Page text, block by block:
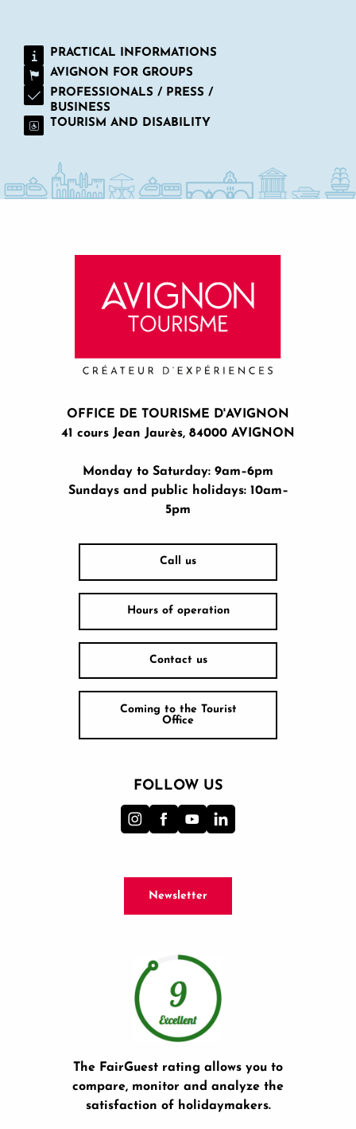
PRACTICAL INFORMATIONS
AVIGNON FOR GROUPS
PROFESSIONALS / PRESS /
BUSINESS
TOURISM AND DISABILITY
OFFICE DE TOURISME D'AVIGNON
41 cours Jean Jaurès, 84000 AVIGNON
Monday to Saturday: 9am–6pm
Sundays and public holidays: 10am–
5pm
Call us
Hours of operation
Contact us
Coming to the Tourist
Office
FOLLOW US
Newsletter
The FairGuest rating allows you to
compare, monitor and analyze the
satisfaction of holidaymakers.